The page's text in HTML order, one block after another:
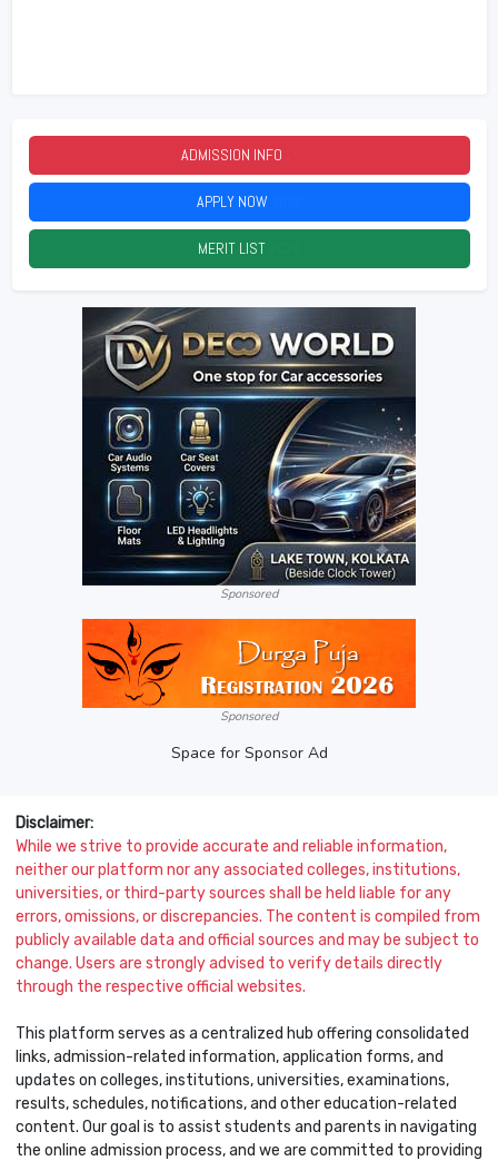
ADMISSION INFO
APPLY NOW
MERIT LIST
Sponsored
Sponsored
Space for Sponsor Ad
Disclaimer:
While we strive to provide accurate and reliable information,
neither our platform nor any associated colleges, institutions,
universities, or third-party sources shall be held liable for any
errors, omissions, or discrepancies. The content is compiled from
publicly available data and official sources and may be subject to
change. Users are strongly advised to verify details directly
through the respective official websites.
This platform serves as a centralized hub offering consolidated
links, admission-related information, application forms, and
updates on colleges, institutions, universities, examinations,
results, schedules, notifications, and other education-related
content. Our goal is to assist students and parents in navigating
the online admission process, and we are committed to providing